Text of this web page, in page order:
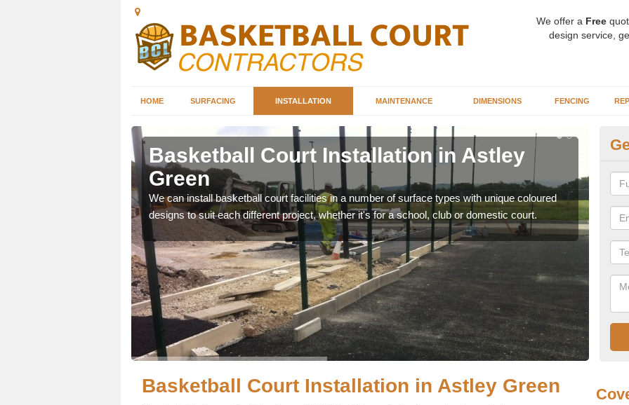
We offer a Free
design service,
HOME SURFACING INSTALLATION MAINTENANCE DIMENSIONS FENCING
Basketball Court Installation in Astley
Green
We can install basketball court facilities in a number of surface types with unique coloured
designs to suit each different project, whether it's for a school, club or domestic court.
Basketball Court Installation in Astley Green